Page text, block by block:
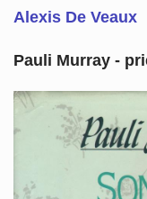
Alexis De Veaux
Pauli Murray -